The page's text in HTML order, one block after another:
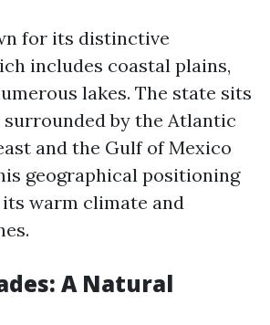
for its distinctive
includes coastal plains,
lakes. The state sits
surrounded by the Atlantic
and the Gulf of Mexico
geographical positioning
warm climate and
A Natural